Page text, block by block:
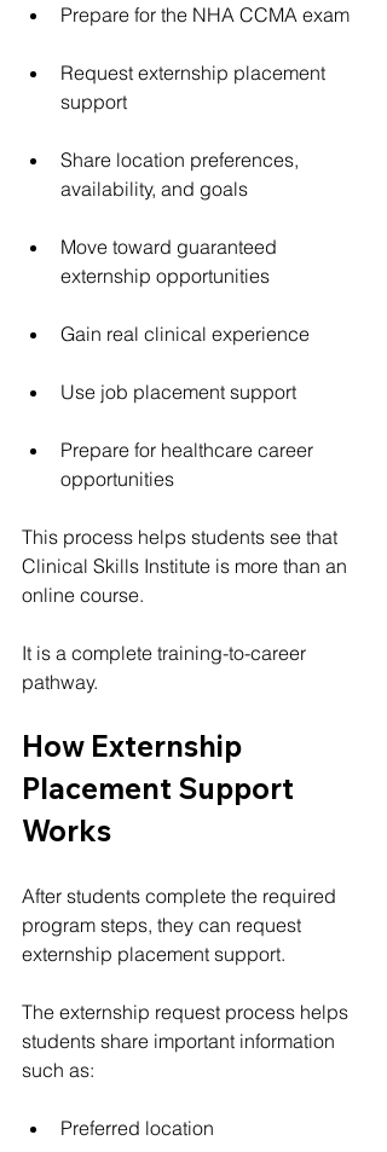
Prepare for the NHA CCMA exam
Request externship placement
support
Share location preferences,
availability, and goals
Move toward guaranteed
externship opportunities
Gain real clinical experience
Use job placement support
Prepare for healthcare career
opportunities
This process helps students see that
Clinical Skills Institute is more than an
online course.
It is a complete training-to-career
pathway.
How Externship
Placement Support
Works
After students complete the required
program steps, they can request
externship placement support.
The externship request process helps
students share important information
such as:
Preferred location